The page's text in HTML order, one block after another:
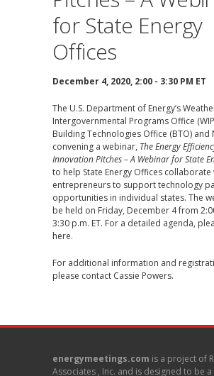
for State Energy
Offices
December 4, 2020, 2:00 - 3:30 PM ET
The U.S. Department of Energy’s
Intergovernmental Programs Office
Building Technologies Office (BTO) and
convening a webinar, The Energy
Innovation Pitches – A Webinar for State
to help State Energy Offices collaborate
entrepreneurs to support technology
opportunities in individual states. The
be held on Friday, December 4 from
3:30 p.m. ET. For a detailed agenda,
here.
For additional information and
please contact Cassie Powers.
energymeetings.com is a project of
Associates , Inc. and is designed to be